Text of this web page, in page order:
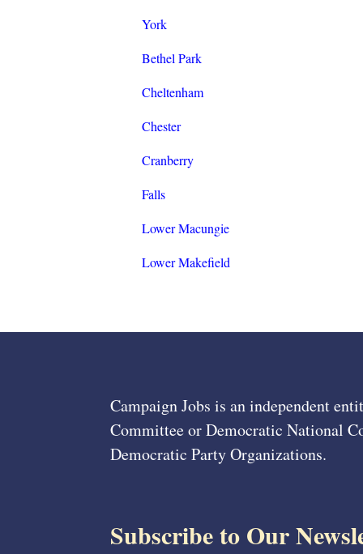
York
Bethel Park
Cheltenham
Chester
Cranberry
Falls
Lower Macungie
Lower Makefield
Campaign Jobs is an independent
Committee or Democratic National
Democratic Party Organizations.
Subscribe to Our